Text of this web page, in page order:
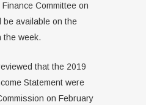
Committee on
be available on the
the week.
that the 2019
Statement were
on February